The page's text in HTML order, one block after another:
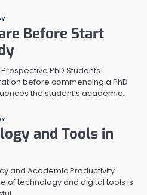
Before Start
PhD Students
before commencing a PhD
the student’s academic…
and Tools in
and Academic Productivity
of technology and digital tools is